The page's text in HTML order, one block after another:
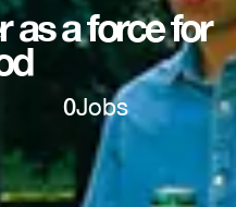
as a force for
0Jobs